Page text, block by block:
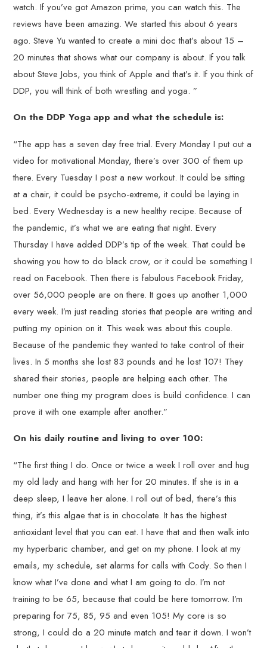
watch. If you’ve got Amazon prime, you can watch this. The
reviews have been amazing. We started this about 6 years
ago. Steve Yu wanted to create a mini doc that’s about 15 –
20 minutes that shows what our company is about. If you talk
about Steve Jobs, you think of Apple and that’s it. If you think of
DDP, you will think of both wrestling and yoga. ”
On the DDP Yoga app and what the schedule is:
“The app has a seven day free trial. Every Monday I put out a
video for motivational Monday, there’s over 300 of them up
there. Every Tuesday I post a new workout. It could be sitting
at a chair, it could be psycho-extreme, it could be laying in
bed. Every Wednesday is a new healthy recipe. Because of
the pandemic, it’s what we are eating that night. Every
Thursday I have added DDP’s tip of the week. That could be
showing you how to do black crow, or it could be something I
read on Facebook. Then there is fabulous Facebook Friday,
over 56,000 people are on there. It goes up another 1,000
every week. I’m just reading stories that people are writing and
putting my opinion on it. This week was about this couple.
Because of the pandemic they wanted to take control of their
lives. In 5 months she lost 83 pounds and he lost 107! They
shared their stories, people are helping each other. The
number one thing my program does is build confidence. I can
prove it with one example after another.”
On his daily routine and living to over 100:
“The first thing I do. Once or twice a week I roll over and hug
my old lady and hang with her for 20 minutes. If she is in a
deep sleep, I leave her alone. I roll out of bed, there’s this
thing, it’s this algae that is in chocolate. It has the highest
antioxidant level that you can eat. I have that and then walk into
my hyperbaric chamber, and get on my phone. I look at my
emails, my schedule, set alarms for calls with Cody. So then I
know what I’ve done and what I am going to do. I’m not
training to be 65, because that could be here tomorrow. I’m
preparing for 75, 85, 95 and even 105! My core is so
strong, I could do a 20 minute match and tear it down. I won’t